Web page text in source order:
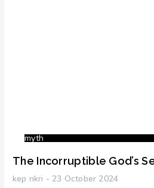
myth
The Incorruptible God’s
kep nkri 23 October 2024